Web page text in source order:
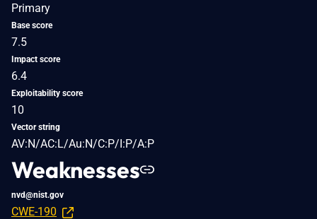
Primary
Base score
7.5
Impact score
6.4
Exploitability score
10
Vector string
AV:N/AC:L/Au:N/C:P/I:P/A:P
Weaknesses
nvd@nist.gov
CWE-190